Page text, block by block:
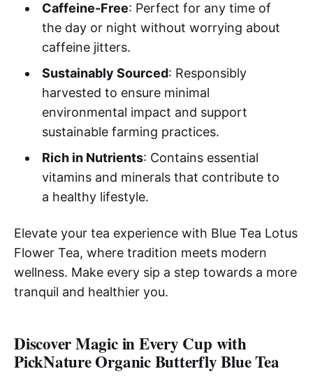
Caffeine-Free: Perfect for any time of
the day or night without worrying about
caffeine jitters.
Sustainably Sourced: Responsibly
harvested to ensure minimal
environmental impact and support
sustainable farming practices.
Rich in Nutrients: Contains essential
vitamins and minerals that contribute to
a healthy lifestyle.
Elevate your tea experience with Blue Tea Lotus
Flower Tea, where tradition meets modern
wellness. Make every sip a step towards a more
tranquil and healthier you.
Discover Magic in Every Cup with
PickNature Organic Butterfly Blue Tea